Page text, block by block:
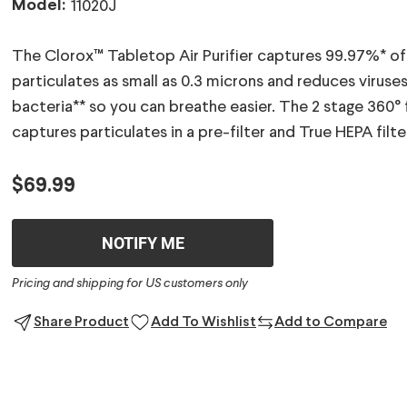
Model: 11020J
The Clorox™ Tabletop Air Purifier captures 99.97%* of
particulates as small as 0.3 microns and reduces
bacteria** so you can breathe easier. The 2 stage
captures particulates in a pre-filter and True HEPA
$69.99
NOTIFY ME
Pricing and shipping for US customers only
Share Product Add To Wishlist Add to Compare